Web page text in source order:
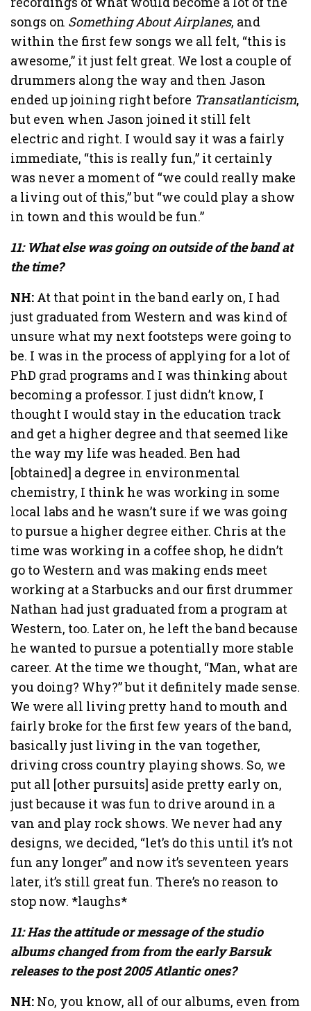
songs on Something About Airplanes, and
within the first few songs we all felt, “this is
awesome,” it just felt great. We lost a couple of
drummers along the way and then Jason
ended up joining right before Transatlanticism,
but even when Jason joined it still felt
electric and right. I would say it was a fairly
immediate, “this is really fun,” it certainly
was never a moment of “we could really make
a living out of this,” but “we could play a show
in town and this would be fun.”
11: What else was going on outside of the band at
the time?
NH: At that point in the band early on, I had
just graduated from Western and was kind of
unsure what my next footsteps were going to
be. I was in the process of applying for a lot of
PhD grad programs and I was thinking about
becoming a professor. I just didn’t know, I
thought I would stay in the education track
and get a higher degree and that seemed like
the way my life was headed. Ben had
[obtained] a degree in environmental
chemistry, I think he was working in some
local labs and he wasn’t sure if we was going
to pursue a higher degree either. Chris at the
time was working in a coffee shop, he didn’t
go to Western and was making ends meet
working at a Starbucks and our first drummer
Nathan had just graduated from a program at
Western, too. Later on, he left the band because
he wanted to pursue a potentially more stable
career. At the time we thought, “Man, what are
you doing? Why?” but it definitely made sense.
We were all living pretty hand to mouth and
fairly broke for the first few years of the band,
basically just living in the van together,
driving cross country playing shows. So, we
put all [other pursuits] aside pretty early on,
just because it was fun to drive around in a
van and play rock shows. We never had any
designs, we decided, “let’s do this until it’s not
fun any longer” and now it’s seventeen years
later, it’s still great fun. There’s no reason to
stop now. *laughs*
11: Has the attitude or message of the studio
albums changed from from the early Barsuk
releases to the post 2005 Atlantic ones?
NH: No, you know, all of our albums, even from